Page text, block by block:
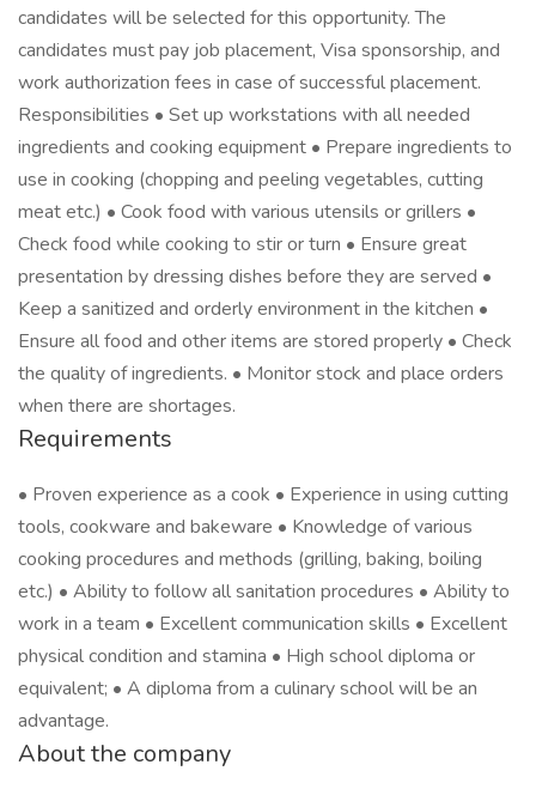
candidates will be selected for this opportunity. The
candidates must pay job placement, Visa sponsorship, and
work authorization fees in case of successful placement.
Responsibilities • Set up workstations with all needed
ingredients and cooking equipment • Prepare ingredients to
use in cooking (chopping and peeling vegetables, cutting
meat etc.) • Cook food with various utensils or grillers •
Check food while cooking to stir or turn • Ensure great
presentation by dressing dishes before they are served •
Keep a sanitized and orderly environment in the kitchen •
Ensure all food and other items are stored properly • Check
the quality of ingredients. • Monitor stock and place orders
when there are shortages.
Requirements
• Proven experience as a cook • Experience in using cutting
tools, cookware and bakeware • Knowledge of various
cooking procedures and methods (grilling, baking, boiling
etc.) • Ability to follow all sanitation procedures • Ability to
work in a team • Excellent communication skills • Excellent
physical condition and stamina • High school diploma or
equivalent; • A diploma from a culinary school will be an
advantage.
About the company